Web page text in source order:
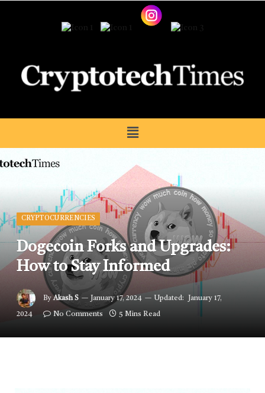
CRYPTOCURRENCIES
Dogecoin Forks and Upgrades:
How to Stay Informed
By Akash S January 17, 2024 Updated: January 17,
2024 No Comments 5 Mins Read